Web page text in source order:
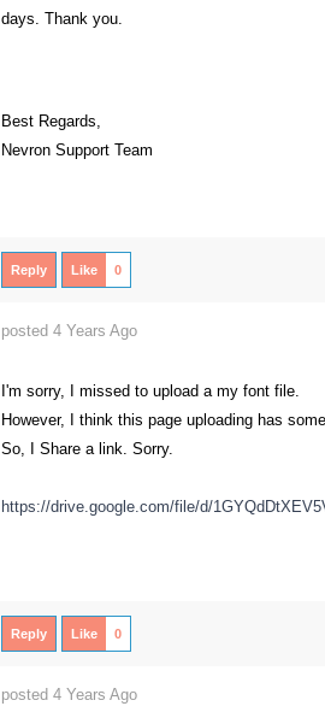
days. Thank you.
Best Regards,
Nevron Support Team
Reply Like 0
posted 4 Years Ago
I'm sorry, I missed to upload a my font file.
However, I think this page uploading has
So, I Share a link. Sorry.
https://drive.google.com/file/d/
Reply Like 0
posted 4 Years Ago